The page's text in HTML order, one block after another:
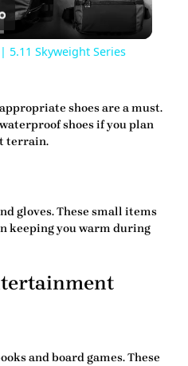
Video
| 5.11 Skyweight Series
shoes are a must.
shoes if you plan
terrain.
gloves. These small items
keeping you warm during
and board games. These